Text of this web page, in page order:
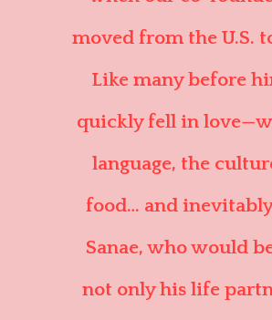
moved from the U.S.
Like many before
quickly fell in
language, the
food… and
Sanae, who would
not only his life